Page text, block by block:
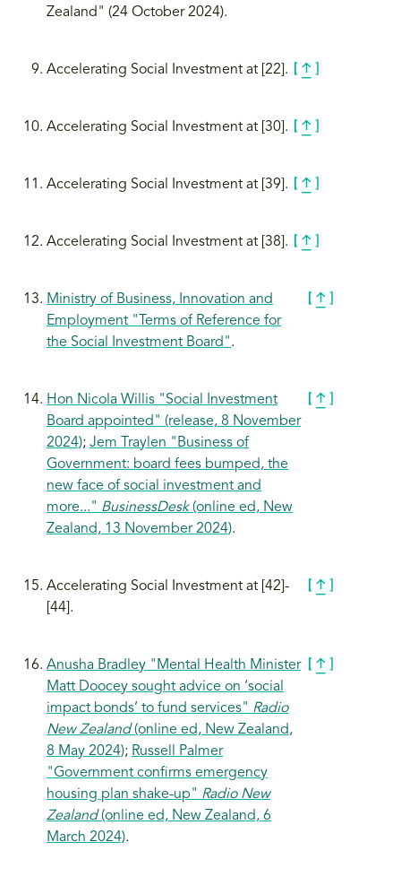
Zealand" (24 October 2024).
Accelerating Social Investment at [22].
Accelerating Social Investment at [30].
Accelerating Social Investment at [39].
Accelerating Social Investment at [38].
Ministry of Business, Innovation and
Employment "Terms of Reference for
the Social Investment Board".
Hon Nicola Willis "Social Investment
Board appointed" (release, 8 November
2024); Jem Traylen "Business of
Government: board fees bumped, the
new face of social investment and
more..." BusinessDesk(online ed, New
Zealand, 13 November 2024).
Accelerating Social Investment at [42]-
[44].
Anusha Bradley "Mental Health Minister
Matt Doocey sought advice on ‘social
impact bonds’ to fund services" Radio
New Zealand(online ed, New Zealand,
8 May 2024); Russell Palmer
"Government confirms emergency
housing plan shake-up" Radio New
Zealand(online ed, New Zealand, 6
March 2024).